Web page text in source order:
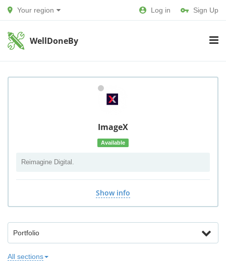
Your region Log in Sign Up
WellDoneBy
ImageX
Available
Reimagine Digital.
Show info
Portfolio
All sections